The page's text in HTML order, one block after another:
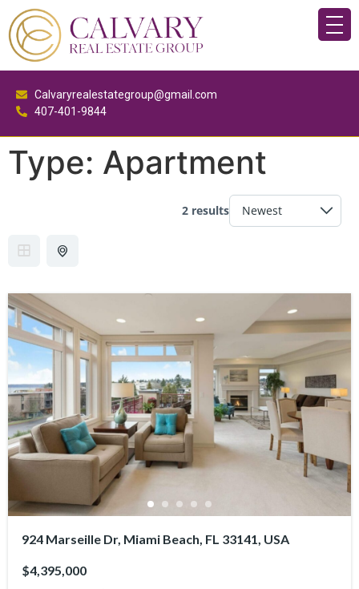
Calvaryrealestategroup@gmail.com
407-401-9844
Type: Apartment
2 results
924 Marseille Dr, Miami Beach, FL 33141, USA
$4,395,000